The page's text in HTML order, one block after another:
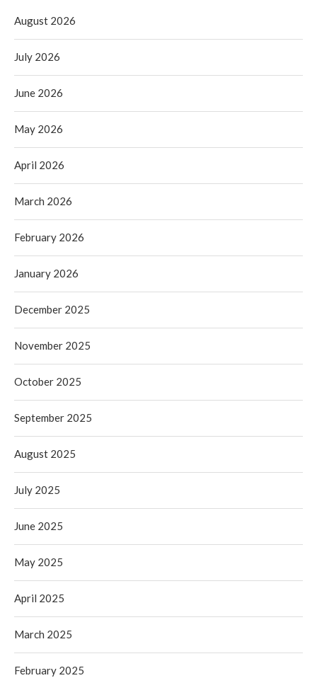
August 2026
July 2026
June 2026
May 2026
April 2026
March 2026
February 2026
January 2026
December 2025
November 2025
October 2025
September 2025
August 2025
July 2025
June 2025
May 2025
April 2025
March 2025
February 2025